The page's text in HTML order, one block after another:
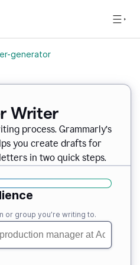
generator
Writer
process. Grammarly’s
you create drafts for
in two quick steps.
or group you’re writing to.